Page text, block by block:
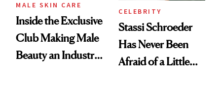
MALE SKIN CARE
Inside the Exclusive
Club Making Male
Beauty an Industry
CELEBRITY
Stassi Schroeder
Has Never Been
Afraid of a Little